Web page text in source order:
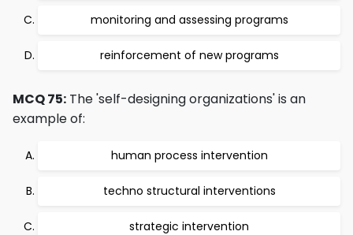
monitoring and assessing programs
reinforcement of new programs
MCQ 75: The 'self-designing organizations' is an
example of:
human process intervention
techno structural interventions
strategic intervention